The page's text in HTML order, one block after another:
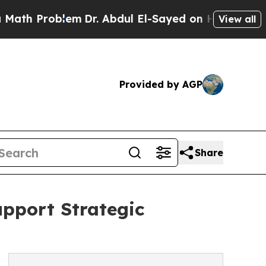
Dr. Abdul El-Sayed on Historic View all
Provided by AGP
Share
Strategic